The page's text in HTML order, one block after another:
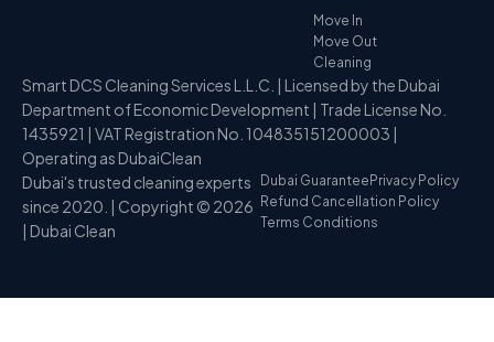
Move In
Move Out
Cleaning
Smart DCS Cleaning Services L.L.C. | Licensed by the Dubai
Department of Economic Development | Trade License No.
1435921 | VAT Registration No. 104835151200003 |
Operating as DubaiClean
Dubai's trusted cleaning experts
since 2020. | Copyright © 2026
| Dubai Clean
Dubai Guarantee Privacy Policy
Refund Cancellation Policy
Terms Conditions